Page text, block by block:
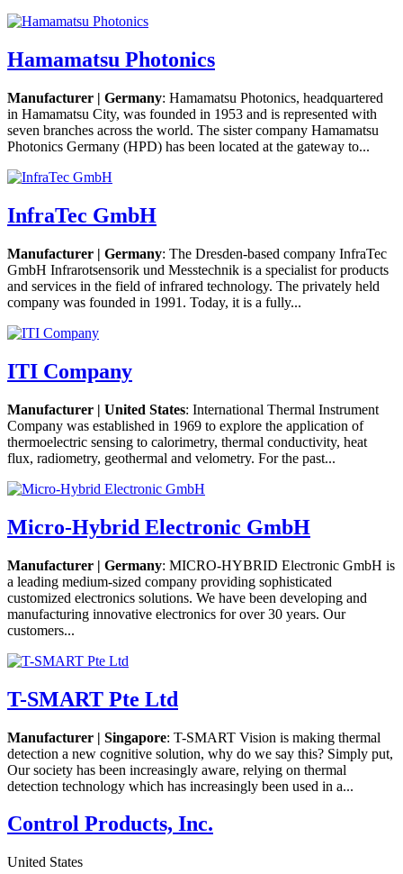
Hamamatsu Photonics
Manufacturer | Germany: Hamamatsu Photonics, headquartered
in Hamamatsu City, was founded in 1953 and is represented with
seven branches across the world. The sister company Hamamatsu
Photonics Germany (HPD) has been located at the gateway to...
InfraTec GmbH
Manufacturer | Germany: The Dresden-based company InfraTec
GmbH Infrarotsensorik und Messtechnik is a specialist for products
and services in the field of infrared technology. The privately held
company was founded in 1991. Today, it is a fully...
ITI Company
Manufacturer | United States: International Thermal Instrument
Company was established in 1969 to explore the application of
thermoelectric sensing to calorimetry, thermal conductivity, heat
flux, radiometry, geothermal and velometry. For the past...
Micro-Hybrid Electronic GmbH
Manufacturer | Germany: MICRO-HYBRID Electronic GmbH is
a leading medium-sized company providing sophisticated
customized electronics solutions. We have been developing and
manufacturing innovative electronics for over 30 years. Our
customers...
T-SMART Pte Ltd
Manufacturer | Singapore: T-SMART Vision is making thermal
detection a new cognitive solution, why do we say this? Simply put,
Our society has been increasingly aware, relying on thermal
detection technology which has increasingly been used in a...
Control Products, Inc.
United States